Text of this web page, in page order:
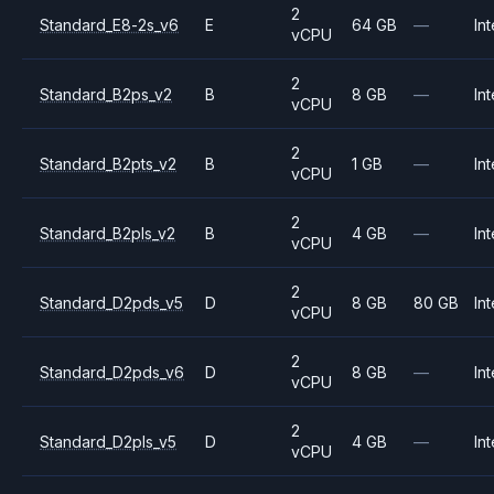
Standard_E8-2s_v6 E
2
vCPU
64 GB —
Standard_B2ps_v2 B
2
vCPU
8 GB —
Standard_B2pts_v2 B
2
vCPU
1 GB —
Standard_B2pls_v2 B
2
vCPU
4 GB —
Standard_D2pds_v5 D
2
vCPU
8 GB 80 GB
Standard_D2pds_v6 D
2
vCPU
8 GB —
Standard_D2pls_v5 D
2
vCPU
4 GB —